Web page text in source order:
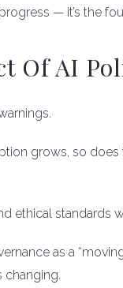
— it’s the
Of AI
grows, so
ethical standards
as a
changing.